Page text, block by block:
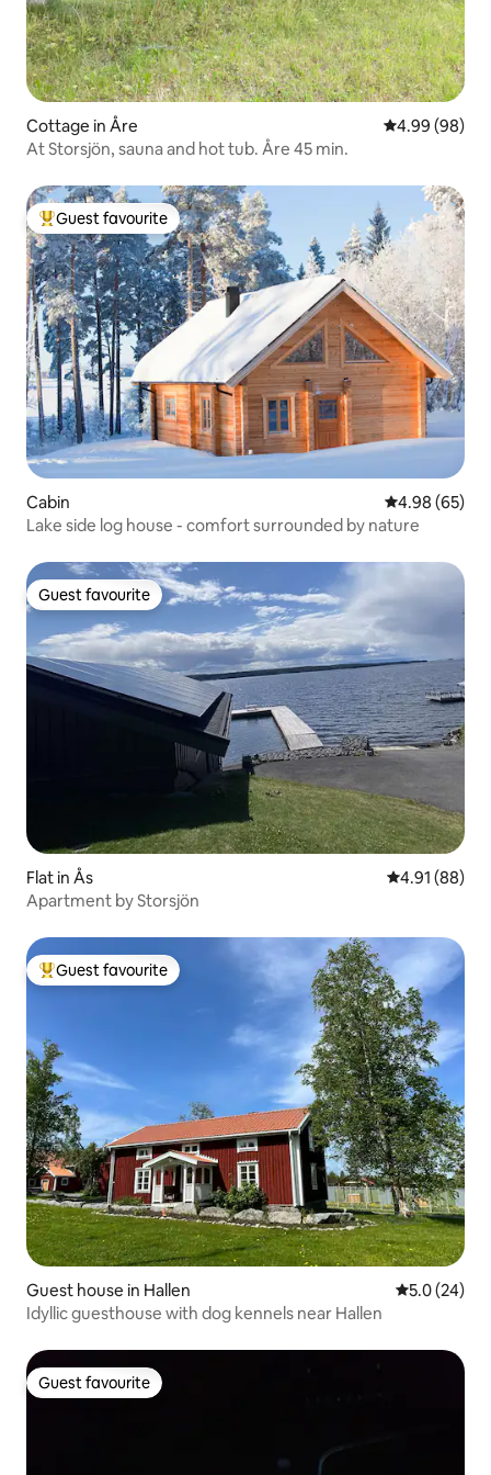
Cottage in Åre 4.99 out of 5
4.99 (98)
At Storsjön, sauna and hot tub. Åre 45 min.
Top guest favourite
Guest favourite
Cabin 4.98 out of 5
4.98 (65)
Lake side log house - comfort surrounded by nature
Guest favourite
Guest favourite
Flat in Ås 4.91 out of 5
4.91 (88)
Apartment by Storsjön
Top guest favourite
Guest favourite
Guest house in Hallen 5.0 out of 5
5.0 (24)
Idyllic guesthouse with dog kennels near Hallen
Guest favourite
Guest favourite